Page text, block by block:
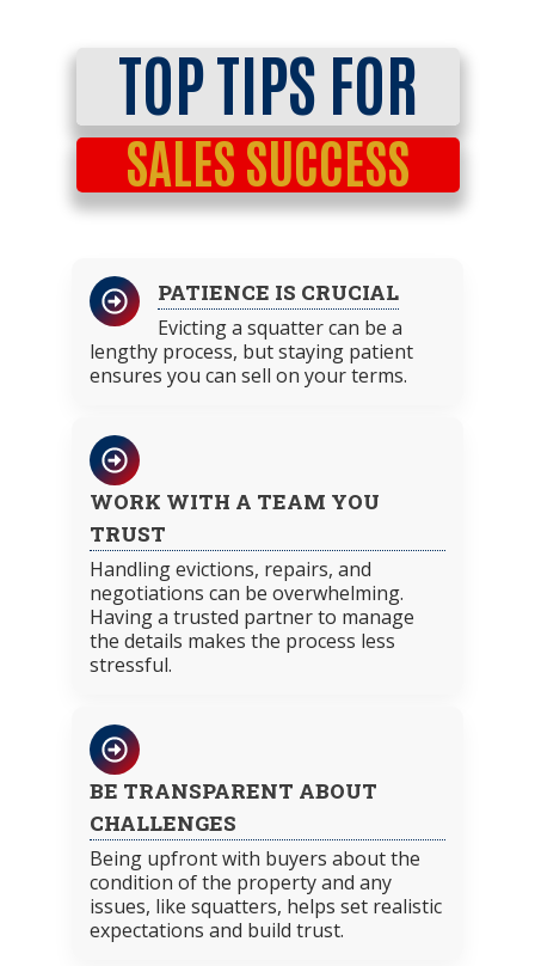
TOP TIPS FOR
SALES SUCCESS
PATIENCE IS CRUCIAL
Evicting a squatter can be a
lengthy process, but staying patient
ensures you can sell on your terms.
WORK WITH A TEAM YOU
TRUST
Handling evictions, repairs, and
negotiations can be overwhelming.
Having a trusted partner to manage
the details makes the process less
stressful.
BE TRANSPARENT ABOUT
CHALLENGES
Being upfront with buyers about the
condition of the property and any
issues, like squatters, helps set realistic
expectations and build trust.